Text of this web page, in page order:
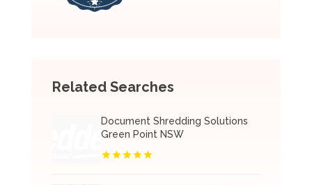
Related Searches
Document Shredding Solutions
Green Point NSW